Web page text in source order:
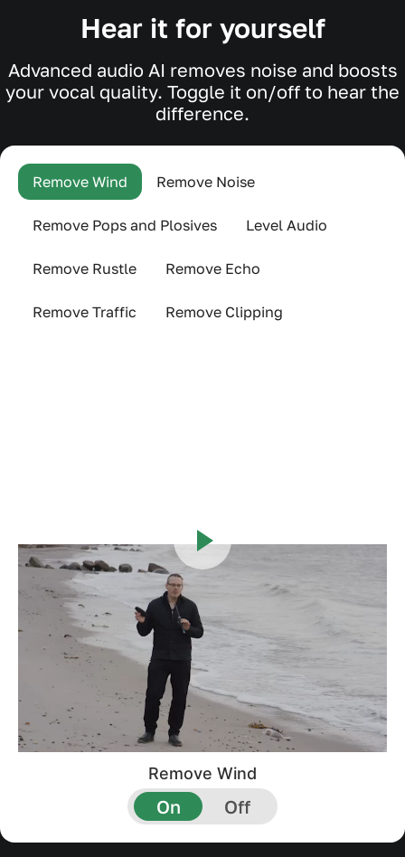
Hear it for yourself
Advanced audio AI removes noise and boosts
your vocal quality. Toggle it on/off to hear the
difference.
Remove Wind Remove Noise
Remove Pops and Plosives Level Audio
Remove Rustle Remove Echo
Remove Traffic Remove Clipping
Remove Wind